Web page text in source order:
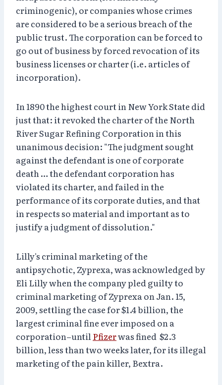
criminogenic), or companies whose crimes
are considered to be a serious breach of the
public trust. The corporation can be forced to
go out of business by forced revocation of its
business licenses or charter (i.e. articles of
incorporation).
In 1890 the highest court in New York State did
just that: it revoked the charter of the North
River Sugar Refining Corporation in this
unanimous decision: "The judgment sought
against the defendant is one of corporate
death … the defendant corporation has
violated its charter, and failed in the
performance of its corporate duties, and that
in respects so material and important as to
justify a judgment of dissolution."
Lilly's criminal marketing of the
antipsychotic, Zyprexa, was acknowledged by
Eli Lilly when the company pled guilty to
criminal marketing of Zyprexa on Jan. 15,
2009, settling the case for $1.4 billion, the
largest criminal fine ever imposed on a
corporation–until Pfizerwas fined $2.3
billion, less than two weeks later, for its illegal
marketing of the pain killer, Bextra.